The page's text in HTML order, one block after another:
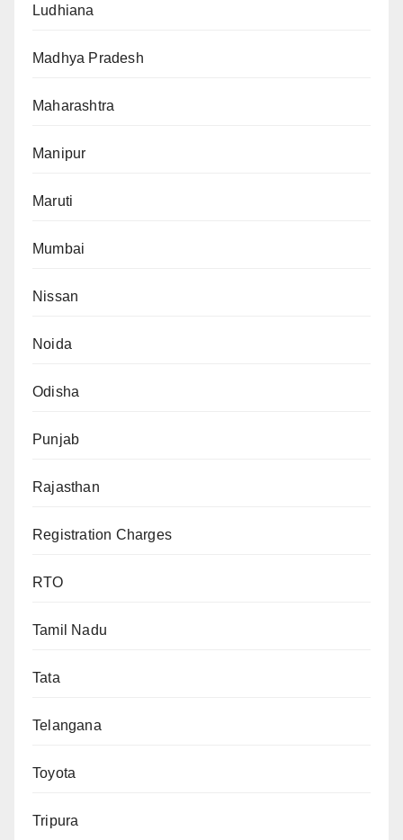
Ludhiana
Madhya Pradesh
Maharashtra
Manipur
Maruti
Mumbai
Nissan
Noida
Odisha
Punjab
Rajasthan
Registration Charges
RTO
Tamil Nadu
Tata
Telangana
Toyota
Tripura